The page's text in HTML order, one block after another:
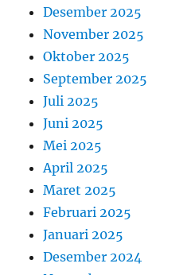
Desember 2025
November 2025
Oktober 2025
September 2025
Juli 2025
Juni 2025
Mei 2025
April 2025
Maret 2025
Februari 2025
Januari 2025
Desember 2024